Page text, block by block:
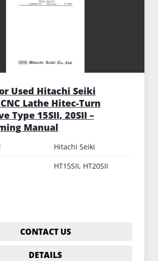
Used Hitachi Seiki
Lathe Hitec-Turn
Type 15SII, 20SII –
Manual
Hitachi Seiki
HT15SII, HT20SII
CONTACT US
DETAILS